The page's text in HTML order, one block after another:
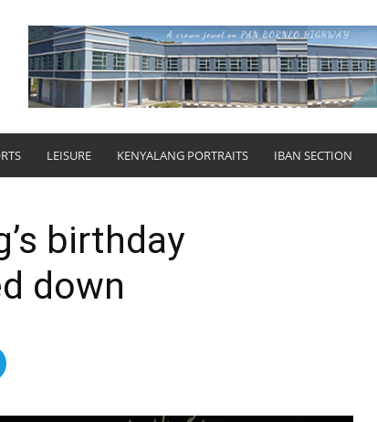
LEISURE KENYALANG PORTRAITS IBAN SECTION
birthday
down